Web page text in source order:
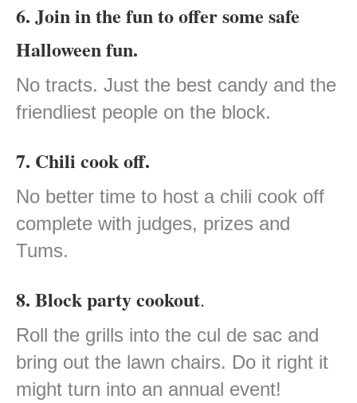
6. Join in the fun to offer some safe
Halloween fun.
No tracts. Just the best candy and the
friendliest people on the block.
7. Chili cook off.
No better time to host a chili cook off
complete with judges, prizes and
Tums.
8. Block party cookout.
Roll the grills into the cul de sac and
bring out the lawn chairs. Do it right it
might turn into an annual event!